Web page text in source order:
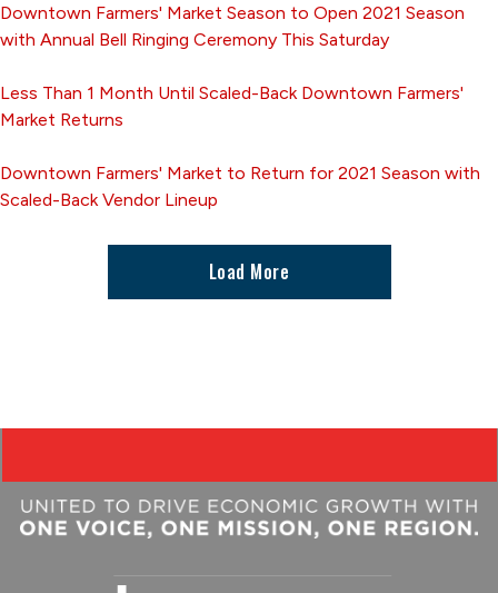
Downtown Farmers' Market Season to Open 2021 Season
with Annual Bell Ringing Ceremony This Saturday
Less Than 1 Month Until Scaled-Back Downtown Farmers'
Market Returns
Downtown Farmers' Market to Return for 2021 Season with
Scaled-Back Vendor Lineup
Load More